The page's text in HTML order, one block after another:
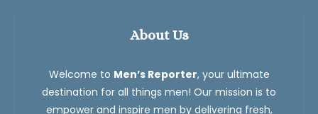
About Us
Welcome to Men’s Reporter, your ultimate
destination for all things men! Our mission is to
empower and inspire men by delivering fresh,